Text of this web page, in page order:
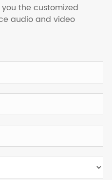
the customized
audio and video